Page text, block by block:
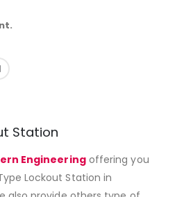
Station
Engineeringoffering you
Lockout Station in